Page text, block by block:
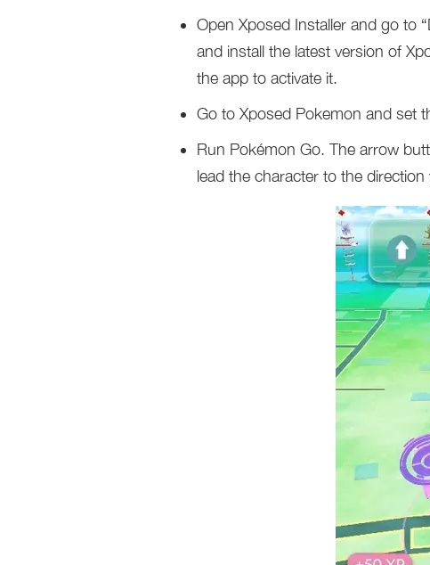
Open Xposed Installer and go to
and install the latest version of
the app to activate it.
Go to Xposed Pokemon and set
Run Pokémon Go. The arrow
lead the character to the